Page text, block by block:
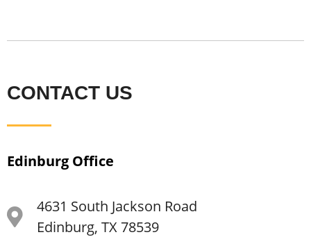
CONTACT US
Edinburg Office
4631 South Jackson Road
Edinburg, TX 78539